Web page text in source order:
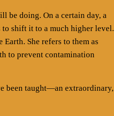
be doing. On a certain day, a
shift it to a much higher level.
She refers to them as
to prevent contamination
been taught—an extraordinary,